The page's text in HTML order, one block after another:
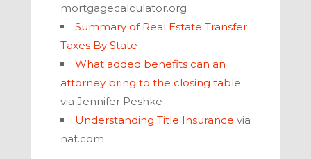
mortgagecalculator.org
Summary of Real Estate Transfer
Taxes By State
What added benefits can an
attorney bring to the closing table
via Jennifer Peshke
Understanding Title Insurance via
nat.com